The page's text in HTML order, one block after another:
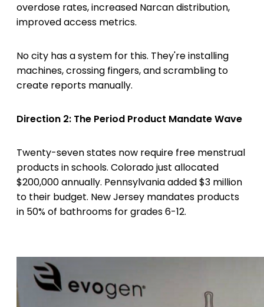
overdose rates, increased Narcan distribution,
improved access metrics.
No city has a system for this. They're installing
machines, crossing fingers, and scrambling to
create reports manually.
Direction 2: The Period Product Mandate Wave
Twenty-seven states now require free menstrual
products in schools. Colorado just allocated
$200,000 annually. Pennsylvania added $3 million
to their budget. New Jersey mandates products
in 50% of bathrooms for grades 6-12.